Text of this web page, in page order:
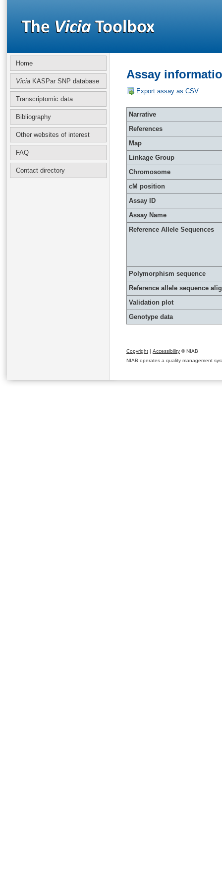
Home
Vicia KASPar SNP database
Transcriptomic data
Bibliography
Other websites of interest
FAQ
Contact directory
Assay
Export assay as CSV
Narrative
References
Map
Linkage Group
Chromosome
cM position
Assay ID
Assay Name
Reference Allele Sequences
Polymorphism sequence
Reference allele sequence
Validation plot
Genotype data
Copyright | Accessibility © NIAB
NIAB operates a quality management